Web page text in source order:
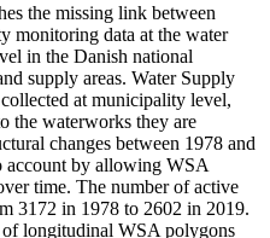
the missing link between
monitoring data at the water
in the Danish national
supply areas. Water Supply
at municipality level,
the waterworks they are
changes between 1978 and
account by allowing WSA
time. The number of active
3172 in 1978 to 2602 in 2019.
of longitudinal WSA polygons